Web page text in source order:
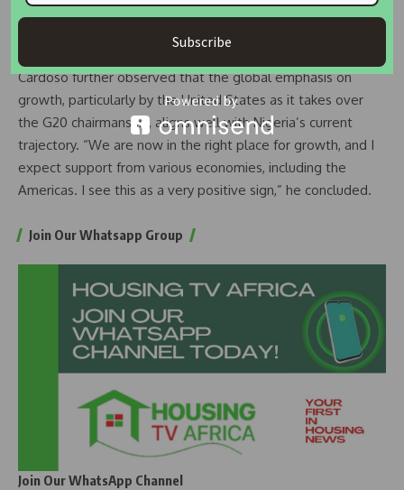
good path, sustaining it requires staying the course,” he
Cardoso further observed that the global emphasis on
growth, particularly by the United States as it takes over
the G20 chairmanship, aligns well with Nigeria’s current
trajectory. “We are now in the right place for growth, and I
expect support from various economies, including the
Americas. I see this as a very positive sign,” he concluded.
Join Our Whatsapp Group
Join Our WhatsApp Channel
Subscribe